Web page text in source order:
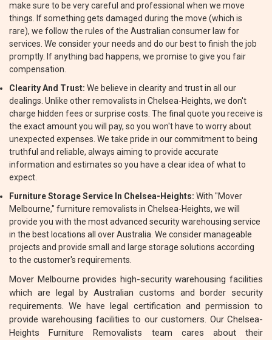
make sure to be very careful and professional when we move
things. If something gets damaged during the move (which is
rare), we follow the rules of the Australian consumer law for
services. We consider your needs and do our best to finish the job
promptly. If anything bad happens, we promise to give you fair
compensation.
Clearity And Trust: We believe in clearity and trust in all our
dealings. Unlike other removalists in Chelsea-Heights, we don't
charge hidden fees or surprise costs. The final quote you receive is
the exact amount you will pay, so you won't have to worry about
unexpected expenses. We take pride in our commitment to being
truthful and reliable, always aiming to provide accurate
information and estimates so you have a clear idea of what to
expect.
Furniture Storage Service In Chelsea-Heights: With "Mover
Melbourne," furniture removalists in Chelsea-Heights, we will
provide you with the most advanced security warehousing service
in the best locations all over Australia. We consider manageable
projects and provide small and large storage solutions according
to the customer's requirements.
Mover Melbourne provides high-security warehousing facilities
which are legal by Australian customs and border security
requirements. We have legal certification and permission to
provide warehousing facilities to our customers. Our Chelsea-
Heights Furniture Removalists team cares about their